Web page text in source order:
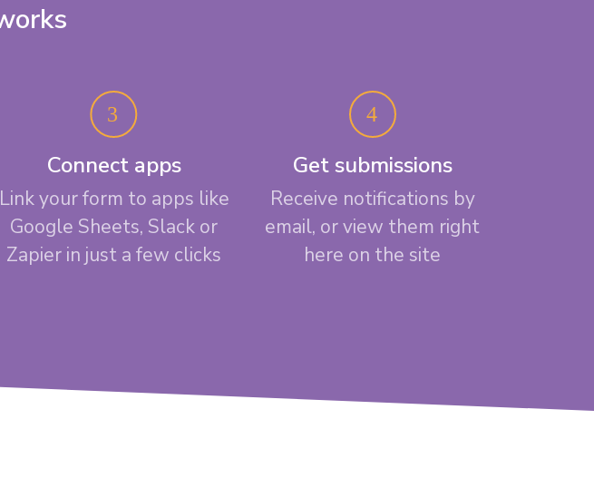
Connect apps
Link your form to apps like
Google Sheets, Slack or
Zapier in just a few clicks
Get submissions
Receive notifications by
email, or view them right
here on the site